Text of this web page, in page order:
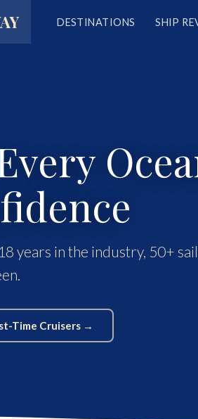
DESTINATIONS SHIP
years in the industry, 50+
Time Cruisers →